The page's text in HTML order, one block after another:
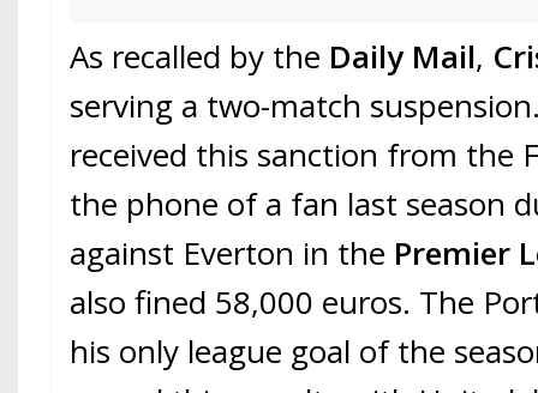
As recalled by the Daily Mail,
serving a two-match
received this sanction from the
the phone of a fan last season
against Everton in the Premier
also fined 58,000 euros. The
his only league goal of the